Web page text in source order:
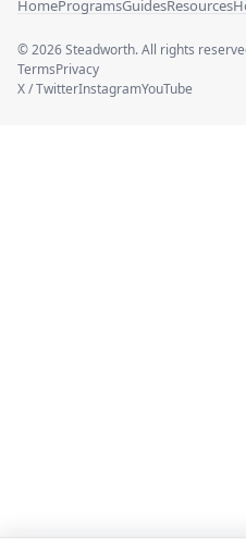
HomeProgramsGuidesResources
©2026Steadworth. All rights
TermsPrivacy
X / TwitterInstagramYouTube